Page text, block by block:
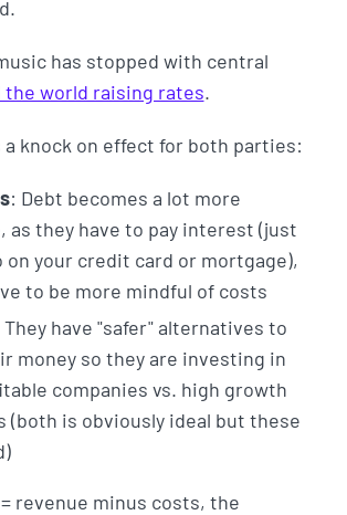
has stopped with central
the world raising rates.
a knock on effect for both parties:
: Debt becomes a lot more
as they have to pay interest (just
on your credit card or mortgage),
to be more mindful of costs
have "safer" alternatives to
money so they are investing in
companies vs. high growth
(both is obviously ideal but these
revenue minus costs, the